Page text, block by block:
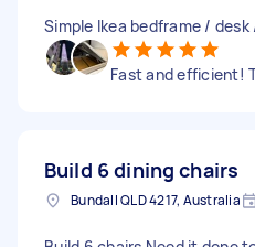
Simple Ikea bedframe /
Fast and efficient!
Build 6 dining chairs
Bundall QLD 4217, Australia